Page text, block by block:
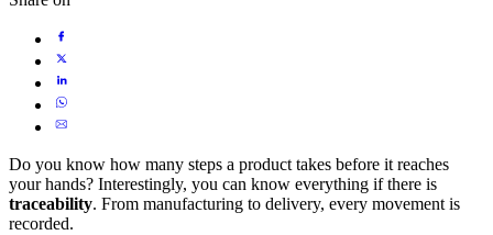
Do you know how many steps a product takes before it reaches
your hands? Interestingly, you can know everything if there is
traceability. From manufacturing to delivery, every movement is
recorded.